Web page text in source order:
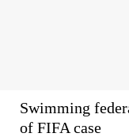
Swimming
of FIFA case